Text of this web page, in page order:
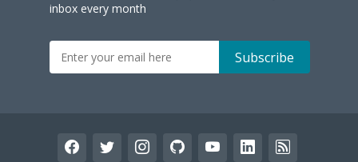
inbox every month
facebook
twitterinstagram
githubyoutubelinkedinrss